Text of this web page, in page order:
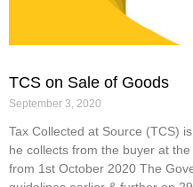
TCS on Sale of Goods
September 3, 2020
Tax Collected at Source (TCS)
he collects from the buyer at
from 1st October 2020 The